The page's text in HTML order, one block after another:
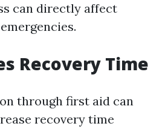
can directly affect
Recovery Time
through first aid can
recovery time